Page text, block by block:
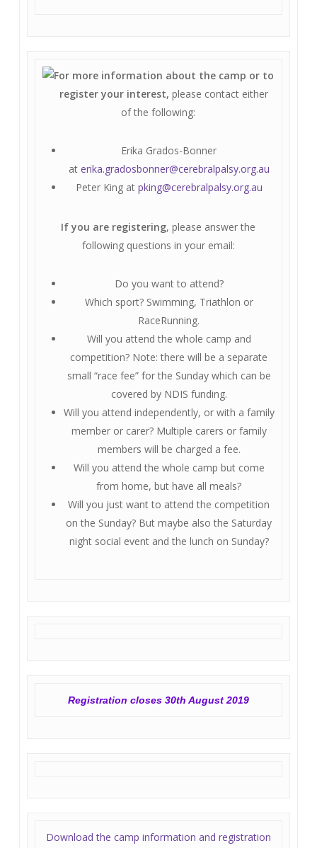
For more information about the camp or to
register your interest, please contact either
of the following:
Erika Grados-Bonner
at erika.gradosbonner@cerebralpalsy.org.au
Peter King at pking@cerebralpalsy.org.au
If you are registering, please answer the
following questions in your email:
Do you want to attend?
Which sport? Swimming, Triathlon or
RaceRunning.
Will you attend the whole camp and
competition? Note: there will be a separate
small “race fee” for the Sunday which can be
covered by NDIS funding.
Will you attend independently, or with a family
member or carer? Multiple carers or family
members will be charged a fee.
Will you attend the whole camp but come
from home, but have all meals?
Will you just want to attend the competition
on the Sunday? But maybe also the Saturday
night social event and the lunch on Sunday?
Registration closes 30th August 2019
Download the camp information and registration